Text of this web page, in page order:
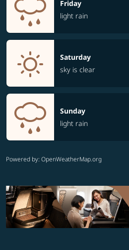
Friday
light rain
Saturday
sky is clear
Sunday
light rain
Powered by: OpenWeatherMap.org